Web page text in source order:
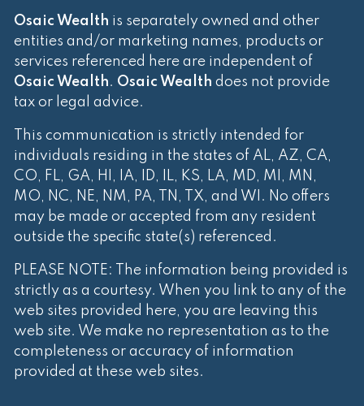
Osaic Wealth is separately owned and other
entities and/or marketing names, products or
services referenced here are independent of
Osaic Wealth. Osaic Wealth does not provide
tax or legal advice.
This communication is strictly intended for
individuals residing in the states of AL, AZ, CA,
CO, FL, GA, HI, IA, ID, IL, KS, LA, MD, MI, MN,
MO, NC, NE, NM, PA, TN, TX, and WI. No offers
may be made or accepted from any resident
outside the specific state(s) referenced.
PLEASE NOTE: The information being provided is
strictly as a courtesy. When you link to any of the
web sites provided here, you are leaving this
web site. We make no representation as to the
completeness or accuracy of information
provided at these web sites.